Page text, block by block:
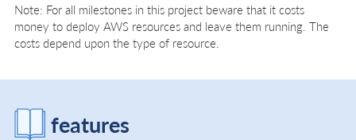
Note: For all milestones in this project beware that it costs
money to deploy AWS resources and leave them running. The
costs depend upon the type of resource.
features